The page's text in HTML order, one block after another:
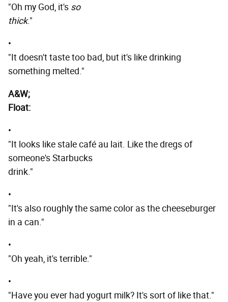
"Oh my God, it's so
thick."
•
"It doesn't taste too bad, but it's like drinking
something melted."
A&W;
Float:
•
"It looks like stale café au lait. Like the dregs of
someone's Starbucks
drink."
•
"It's also roughly the same color as the cheeseburger
in a can."
•
"Oh yeah, it's terrible."
•
"Have you ever had yogurt milk? It's sort of like that."